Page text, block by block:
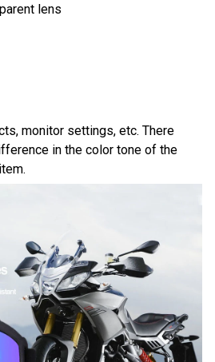
lens
monitor settings, etc. There
in the color tone of the